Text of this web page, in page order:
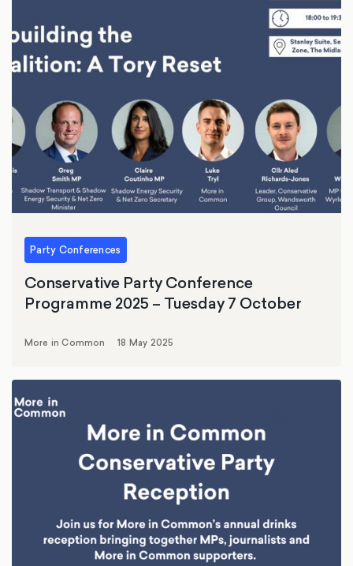
Party Conferences
Conservative Party Conference
Programme 2025 – Tuesday 7 October
More in Common 18 May 2025